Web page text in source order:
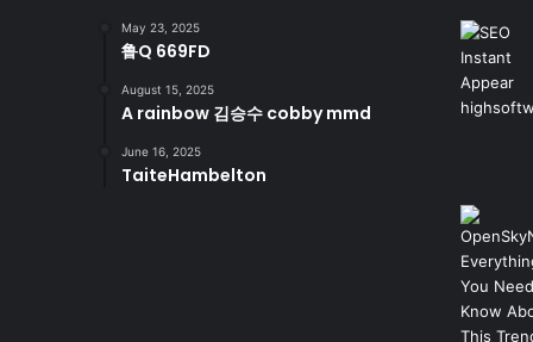
May 23, 2025
鲁Q 669FD
August 15, 2025
A rainbow 김승수 cobby mmd
June 16, 2025
TaiteHambelton